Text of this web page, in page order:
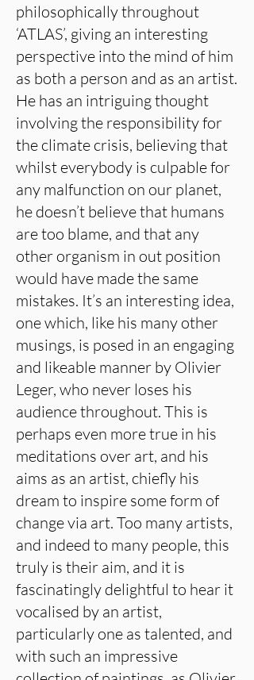
philosophically throughout
‘ATLAS’, giving an interesting
perspective into the mind of him
as both a person and as an artist.
He has an intriguing thought
involving the responsibility for
the climate crisis, believing that
whilst everybody is culpable for
any malfunction on our planet,
he doesn’t believe that humans
are too blame, and that any
other organism in out position
would have made the same
mistakes. It’s an interesting idea,
one which, like his many other
musings, is posed in an engaging
and likeable manner by Olivier
Leger, who never loses his
audience throughout. This is
perhaps even more true in his
meditations over art, and his
aims as an artist, chiefly his
dream to inspire some form of
change via art. Too many artists,
and indeed to many people, this
truly is their aim, and it is
fascinatingly delightful to hear it
vocalised by an artist,
particularly one as talented, and
with such an impressive